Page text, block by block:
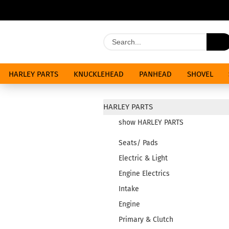
HARLEY PARTS KNUCKLEHEAD PANHEAD SHOVEL
HARLEY PARTS
show HARLEY PARTS
Seats/ Pads
Electric & Light
Engine Electrics
Intake
Engine
Primary & Clutch